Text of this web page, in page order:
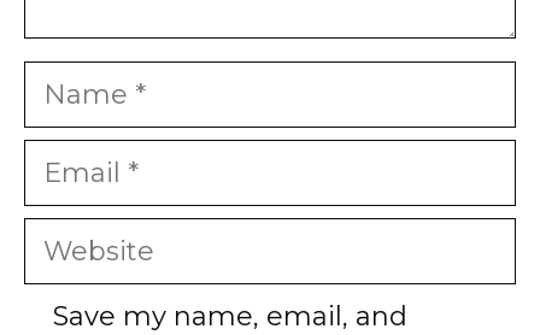
Name
Email
Website
Save my name, email, and